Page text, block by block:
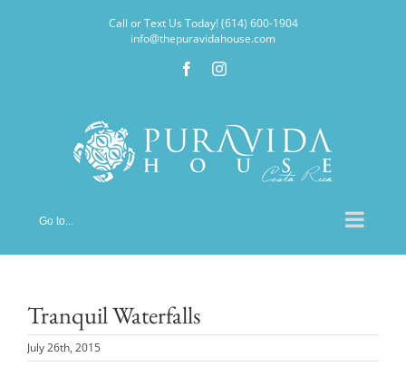
Call or Text Us Today! (614) 600-1904
info@thepuravidahouse.com
FacebookInstagram
Go to...
Tranquil Waterfalls
July 26th, 2015